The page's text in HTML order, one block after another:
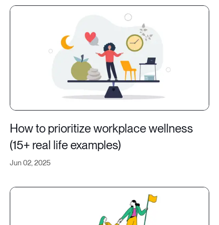
Jun 02, 2025
How to prioritize workplace wellness
(15+ real life examples)